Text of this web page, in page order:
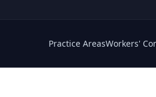
Practice AreasWorkers'